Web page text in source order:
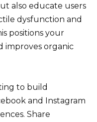
also educate users
dysfunction and
positions your
improves organic
to build
and Instagram
Share